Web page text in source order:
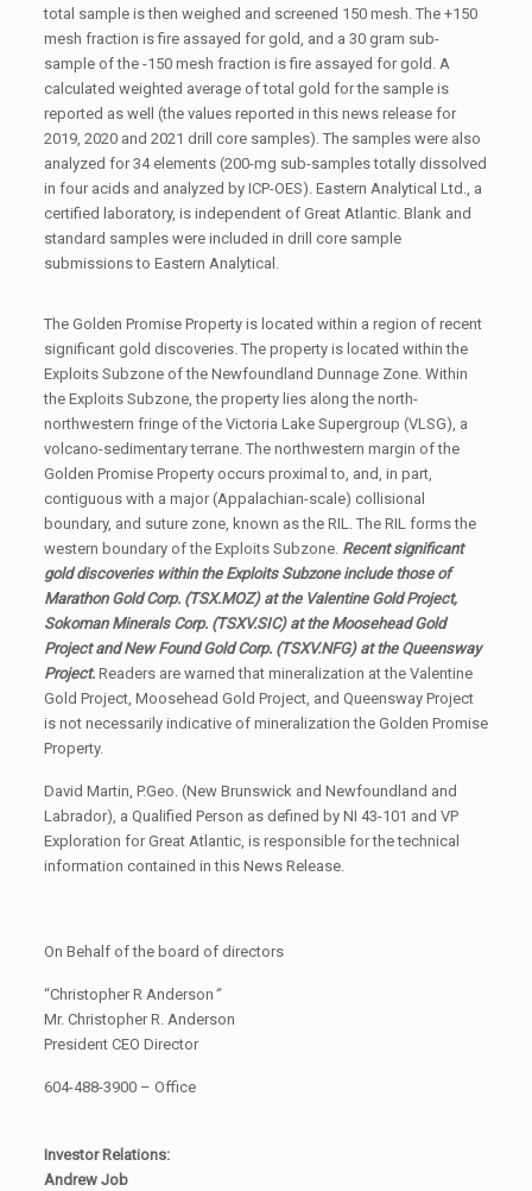
total sample is then weighed and screened 150 mesh. The +150
mesh fraction is fire assayed for gold, and a 30 gram sub-
sample of the -150 mesh fraction is fire assayed for gold. A
calculated weighted average of total gold for the sample is
reported as well (the values reported in this news release for
2019, 2020 and 2021 drill core samples). The samples were also
analyzed for 34 elements (200-mg sub-samples totally dissolved
in four acids and analyzed by ICP-OES). Eastern Analytical Ltd., a
certified laboratory, is independent of Great Atlantic. Blank and
standard samples were included in drill core sample
submissions to Eastern Analytical.
The Golden Promise Property is located within a region of recent
significant gold discoveries. The property is located within the
Exploits Subzone of the Newfoundland Dunnage Zone. Within
the Exploits Subzone, the property lies along the north-
northwestern fringe of the Victoria Lake Supergroup (VLSG), a
volcano-sedimentary terrane. The northwestern margin of the
Golden Promise Property occurs proximal to, and, in part,
contiguous with a major (Appalachian-scale) collisional
boundary, and suture zone, known as the RIL. The RIL forms the
western boundary of the Exploits Subzone. Recent significant
gold discoveries within the Exploits Subzone include those of
Marathon Gold Corp. (TSX.MOZ) at the Valentine Gold Project,
Sokoman Minerals Corp. (TSXV.SIC) at the Moosehead Gold
Project and New Found Gold Corp. (TSXV.NFG) at the Queensway
Project.Readers are warned that mineralization at the Valentine
Gold Project, Moosehead Gold Project, and Queensway Project
is not necessarily indicative of mineralization the Golden Promise
Property.
David Martin, P.Geo. (New Brunswick and Newfoundland and
Labrador), a Qualified Person as defined by NI 43-101 and VP
Exploration for Great Atlantic, is responsible for the technical
information contained in this News Release.
On Behalf of the board of directors
“Christopher R Anderson ”
Mr. Christopher R. Anderson
President CEO Director
604-488-3900 – Office
Investor Relations:
Andrew Job